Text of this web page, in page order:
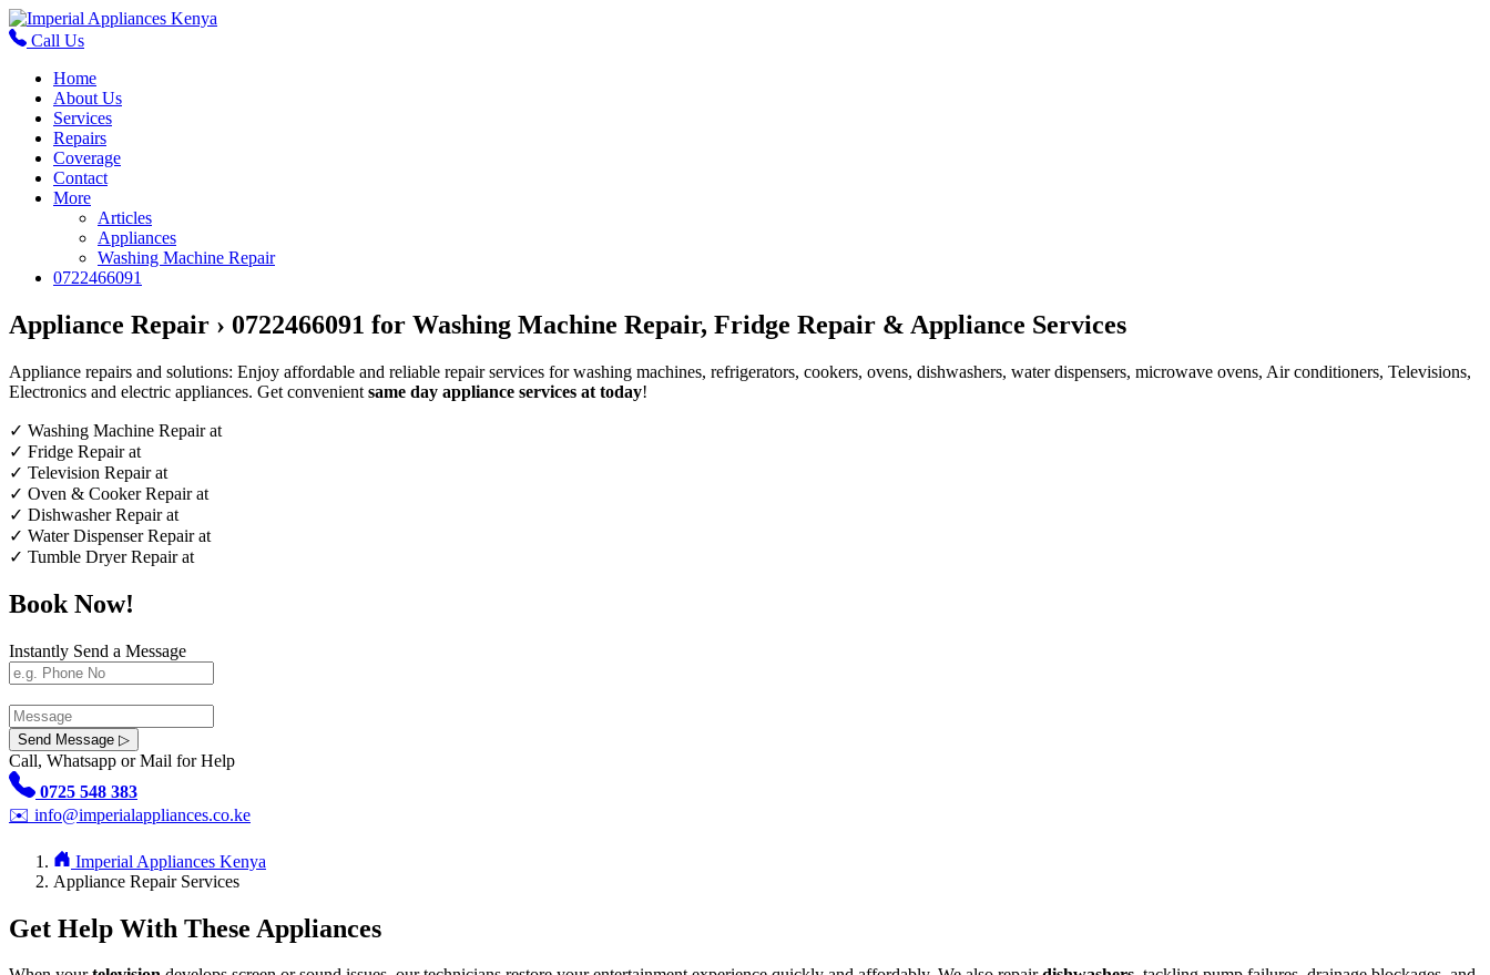
Call Us
Home
About Us
Services
Repairs
Coverage
Contact
More
Articles
Appliances
Washing Machine Repair
0722466091
Appliance Repair › 0722466091 for Washing Machine Repair, Fridge Repair & Appliance Services
Appliance repairs and solutions: Enjoy affordable and reliable repair services for washing machines, refrigerators, cookers, ovens, dishwashers, water dispensers, microwave ovens, Air conditioners, Televisions,
Electronics and electric appliances. Get convenient same day appliance services at today!
✓ Washing Machine Repair at
✓ Fridge Repair at
✓ Television Repair at
✓ Oven & Cooker Repair at
✓ Dishwasher Repair at
✓ Water Dispenser Repair at
✓ Tumble Dryer Repair at
Book Now!
Instantly Send a Message
Send Message ▷
Call, Whatsapp or Mail for Help
0725 548 383
✉️ info@imperialappliances.co.ke
Imperial Appliances Kenya
Appliance Repair Services
Get Help With These Appliances